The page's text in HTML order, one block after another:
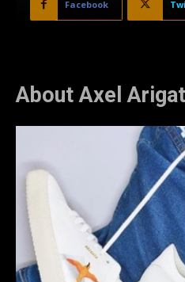
Facebook
About Axel